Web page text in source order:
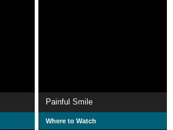
Painful Smile
Where to Watch